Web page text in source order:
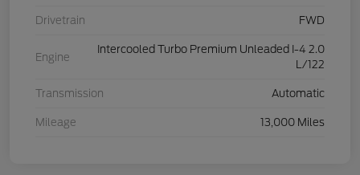
Drivetrain FWD
Engine
Intercooled Turbo Premium Unleaded I-4 2.0
L/122
Transmission Automatic
Mileage 13,000 Miles